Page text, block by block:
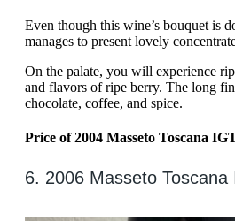
Even though this wine’s bouquet is
manages to present lovely
On the palate, you will experience
and flavors of ripe berry. The long
chocolate, coffee, and spice.
Price of 2004 Masseto Toscana
6. 2006 Masseto Toscana